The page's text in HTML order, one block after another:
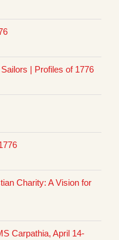
| Profiles of 1776
Charity: A Vision for
Carpathia, April 14-